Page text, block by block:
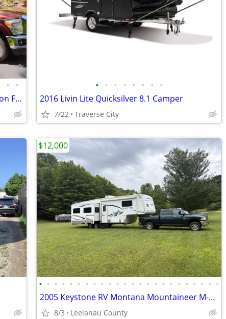
• •
2005 NuWa HitchHiker Champagne Edition Fifth Wheel
• • • • • • • •
2016 Livin Lite Quicksilver 8.1 Camper
7/22 Traverse City
• • • • • • • • • • • • • • • • • • • • • • • •
2005 Keystone RV Montana Mountaineer M-328 RLS 5th Wheel
8/3 Leelanau County
$12,000